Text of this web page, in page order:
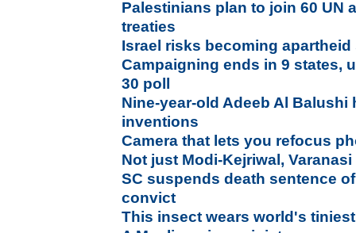
Palestinians plan to join 60 UN
treaties
Israel risks becoming
Campaigning ends in 9 states,
30 poll
Nine-year-old Adeeb Al
inventions
Camera that lets you refocus
Not just Modi-Kejriwal,
SC suspends death sentence
convict
This insect wears world's